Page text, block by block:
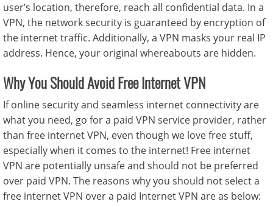
user’s location, therefore, reach all confidential data. In a
VPN, the network security is guaranteed by encryption of
the internet traffic. Additionally, a VPN masks your real IP
address. Hence, your original whereabouts are hidden.
Why You Should Avoid Free Internet VPN
If online security and seamless internet connectivity are
what you need, go for a paid VPN service provider, rather
than free internet VPN, even though we love free stuff,
especially when it comes to the internet! Free internet
VPN are potentially unsafe and should not be preferred
over paid VPN. The reasons why you should not select a
free internet VPN over a paid Internet VPN are as below: